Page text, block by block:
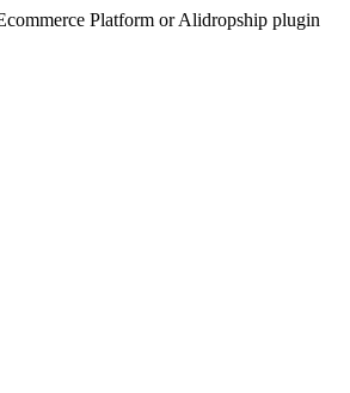
Platform or Alidropship plugin